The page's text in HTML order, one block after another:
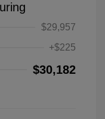
$29,957
+$225
$30,182